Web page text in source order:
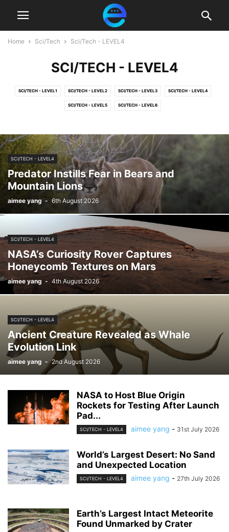
Home Sci/Tech Sci/Tech - LEVEL4
SCI/TECH - LEVEL4
SCI/TECH - LEVEL1 SCI/TECH - LEVEL2 SCI/TECH - LEVEL3 SCI/TECH - LEVEL4
SCI/TECH - LEVEL5 SCI/TECH - LEVEL6
SCI/TECH - LEVEL4
Predator Instills Fear in Bears and
Mountain Lions
aimee yang - 6th August 2026
SCI/TECH - LEVEL4
NASA’s Curiosity Rover Captures
Honeycomb Textures on Mars
aimee yang - 4th August 2026
SCI/TECH - LEVEL4
Ancient Creature Revealed as Whale
Evolution Link
aimee yang - 2nd August 2026
NASA to Host Blue Origin
Rockets for Testing After Launch
Pad...
SCI/TECH - LEVEL4 aimee yang - 31st July 2026
World’s Largest Desert: No Sand
and Unexpected Location
SCI/TECH - LEVEL4 aimee yang - 27th July 2026
Earth’s Largest Intact Meteorite
Found Unmarked by Crater